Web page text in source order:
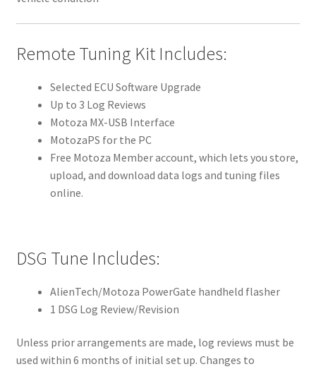
Remote Tuning Kit Includes:
Selected ECU Software Upgrade
Up to 3 Log Reviews
Motoza MX-USB Interface
MotozaPS for the PC
Free Motoza Member account, which lets you store,
upload, and download data logs and tuning files
online.
DSG Tune Includes:
AlienTech/Motoza PowerGate handheld flasher
1 DSG Log Review/Revision
Unless prior arrangements are made, log reviews must be
used within 6 months of initial set up. Changes to